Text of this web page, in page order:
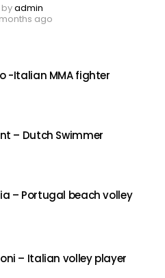
byadmin
ago
-Italian MMA fighter
– Dutch Swimmer
– Portugal beach volley
– Italian volley player